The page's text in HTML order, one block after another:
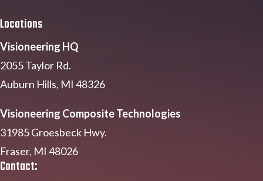
Locations
Visioneering HQ
2055 Taylor Rd.
Auburn Hills, MI 48326
Visioneering Composite Technologies
31985 Groesbeck Hwy.
Fraser, MI 48026
Contact: